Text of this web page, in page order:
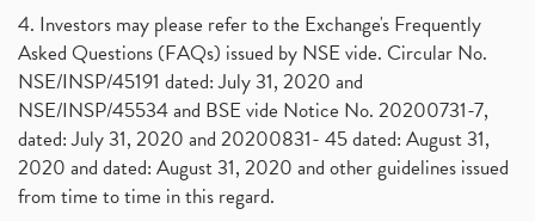
4. Investors may please refer to the Exchange's Frequently
Asked Questions (FAQs) issued by NSE vide. Circular No.
NSE/INSP/45191 dated: July 31, 2020 and
NSE/INSP/45534 and BSE vide Notice No. 20200731-7,
dated: July 31, 2020 and 20200831- 45 dated: August 31,
2020 and dated: August 31, 2020 and other guidelines issued
from time to time in this regard.